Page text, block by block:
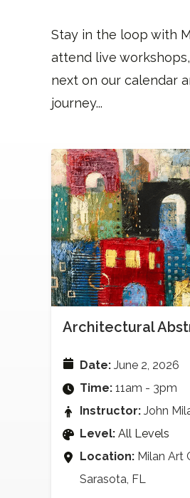
Stay in the loop with
attend live
next on our calendar
journey...
Architectural
Date: June 2, 2026
Time: 11am - 3pm
Instructor: John
Level: All Levels
Location: Milan Art
Sarasota, FL